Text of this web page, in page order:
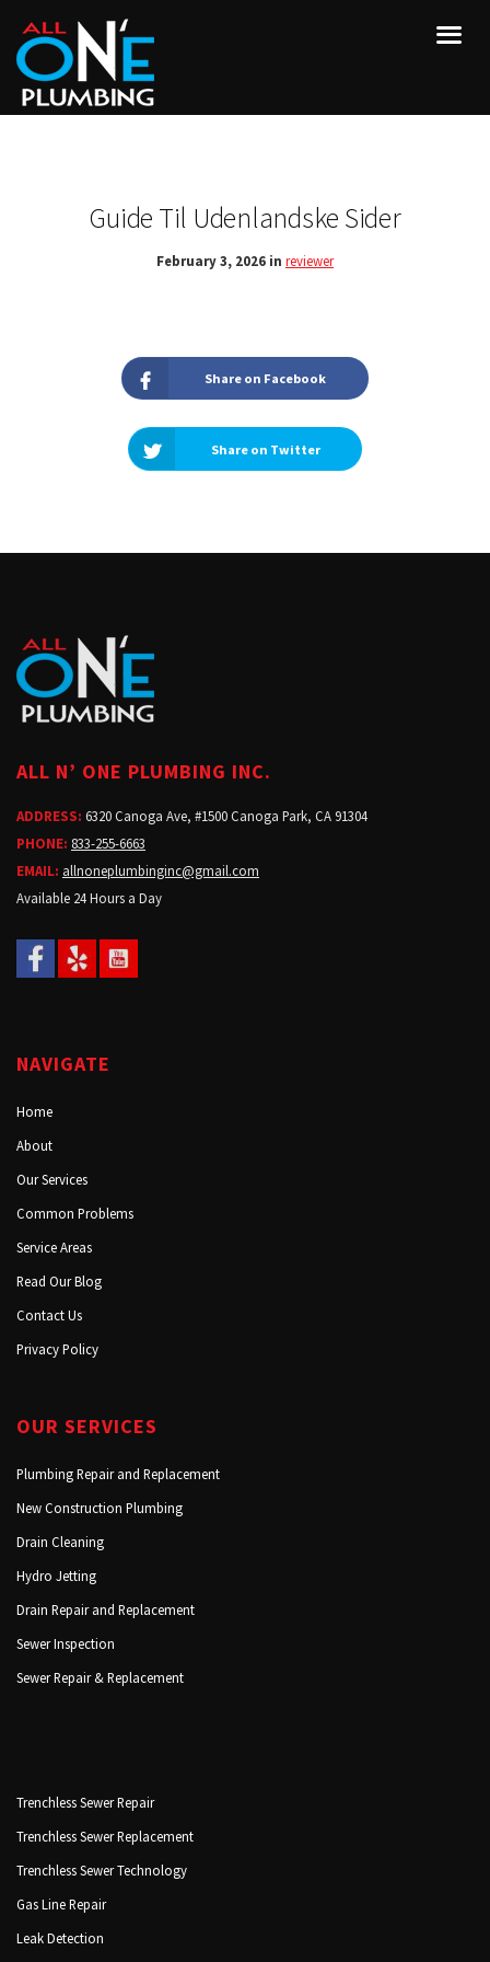
Guide Til Udenlandske Sider
February 3, 2026 in reviewer
Share on Facebook
Share on Twitter
ALL N’ ONE PLUMBING INC.
ADDRESS: 6320 Canoga Ave, #1500 Canoga Park, CA 91304
PHONE: 833-255-6663
EMAIL: allnoneplumbinginc@gmail.com
Available 24 Hours a Day
NAVIGATE
Home
About
Our Services
Common Problems
Service Areas
Read Our Blog
Contact Us
Privacy Policy
OUR SERVICES
Plumbing Repair and Replacement
New Construction Plumbing
Drain Cleaning
Hydro Jetting
Drain Repair and Replacement
Sewer Inspection
Sewer Repair & Replacement
Trenchless Sewer Repair
Trenchless Sewer Replacement
Trenchless Sewer Technology
Gas Line Repair
Leak Detection